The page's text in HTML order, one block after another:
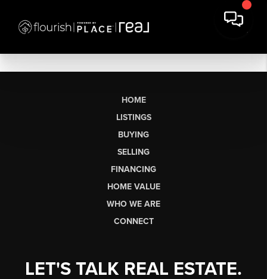
HOME
LISTINGS
BUYING
SELLING
FINANCING
HOME VALUE
WHO WE ARE
CONNECT
LET'S TALK REAL ESTATE.